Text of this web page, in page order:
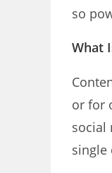
so
What
or for
social
single